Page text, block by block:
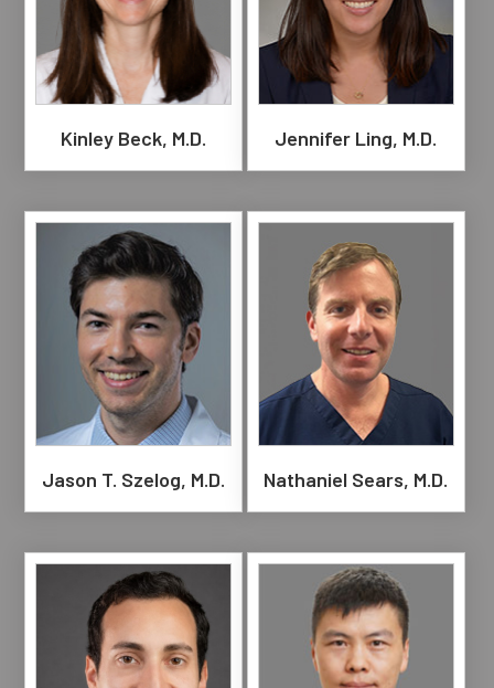
Kinley Beck, M.D. Jennifer Ling, M.D.
Jason T. Szelog, M.D. Nathaniel Sears, M.D.